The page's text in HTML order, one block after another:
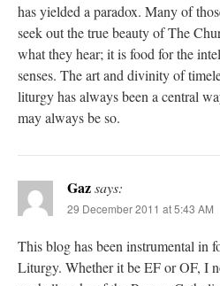
has yielded a paradox. Many of
seek out the true beauty of The
what they hear; it is food for the
senses. The art and divinity of
liturgy has always been a central
may always be so.
Gazsays:
29 December 2011 at 5:43 AM
This blog has been instrumental in
Liturgy. Whether it be EF or OF, I